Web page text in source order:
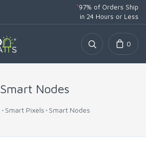
*97% of Orders Ship
in 24 Hours or Less
0
Smart Nodes
Smart Pixels Smart Nodes